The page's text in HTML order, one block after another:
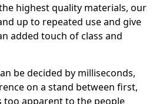
highest quality materials, our
up to repeated use and give
added touch of class and
be decided by milliseconds,
on a stand between first,
too apparent to the people